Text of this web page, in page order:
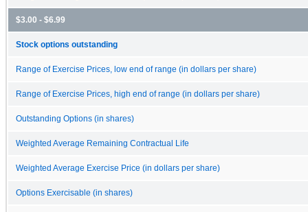
$3.00 - $6.99
Stock options outstanding
Range of Exercise Prices, low end of range (in dollars per share)
Range of Exercise Prices, high end of range (in dollars per share)
Outstanding Options (in shares)
Weighted Average Remaining Contractual Life
Weighted Average Exercise Price (in dollars per share)
Options Exercisable (in shares)